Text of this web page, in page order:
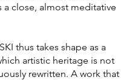
a close, almost meditative
thus takes shape as a
artistic heritage is not
rewritten. A work that